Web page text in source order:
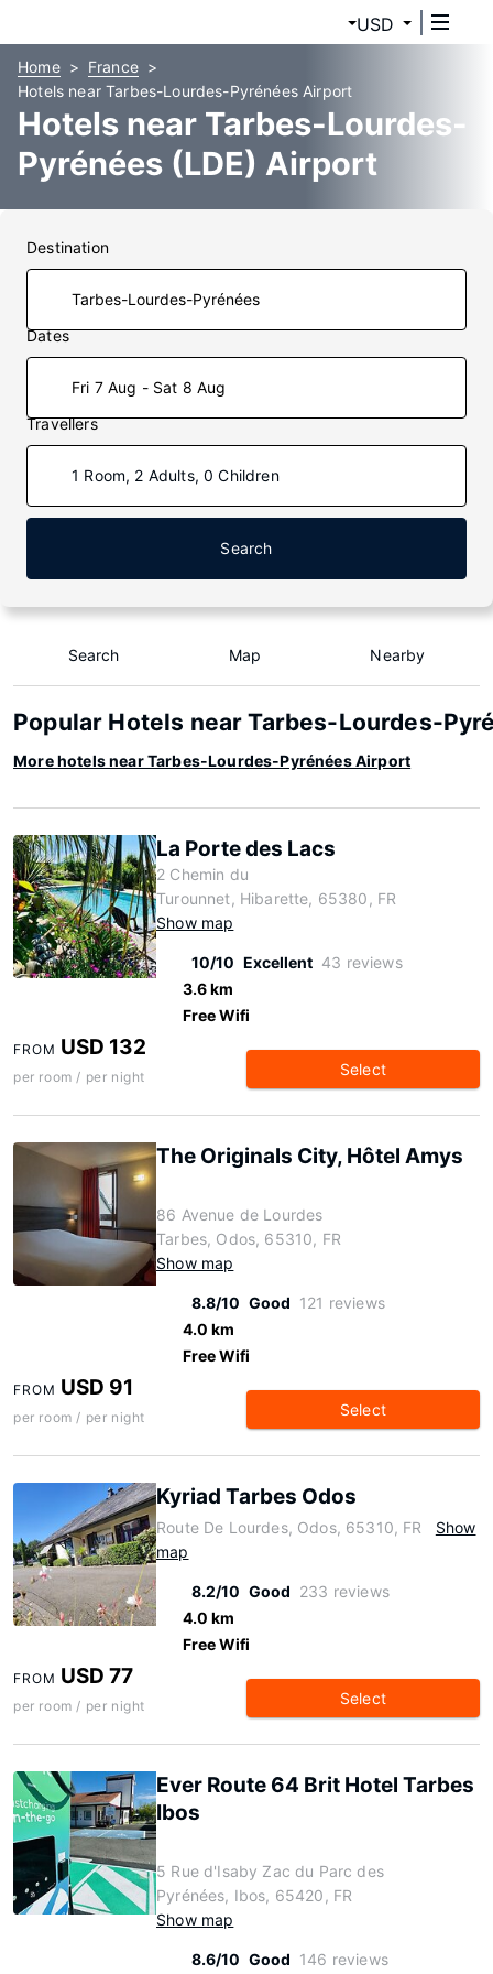
USD
Home
France
Hotels near Tarbes-Lourdes-Pyrénées Airport
Hotels near Tarbes-Lourdes-
Pyrénées (LDE) Airport
Destination
Dates
Fri 7 Aug - Sat 8 Aug
Travellers
1 Room, 2 Adults, 0 Children
Search
Search Map Nearby
Popular Hotels near Tarbes-Lourdes-
More hotels near Tarbes-Lourdes-Pyrénées Airport
La Porte des Lacs
2 Chemin du
Turounnet, Hibarette, 65380, FR
Show map
10/10 Excellent 43 reviews
3.6 km
Free Wifi
FROM USD 132
per room / per night Select
The Originals City, Hôtel Amys
86 Avenue de Lourdes
Tarbes, Odos, 65310, FR
Show map
8.8/10 Good 121 reviews
4.0 km
Free Wifi
FROM USD 91
per room / per night Select
Kyriad Tarbes Odos
Route De Lourdes, Odos, 65310, FR
Show
map
8.2/10 Good 233 reviews
4.0 km
Free Wifi
FROM USD 77
per room / per night Select
Ever Route 64 Brit Hotel Tarbes
Ibos
5 Rue d'Isaby Zac du Parc des
Pyrénées, Ibos, 65420, FR
Show map
8.6/10 Good 146 reviews